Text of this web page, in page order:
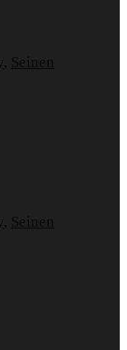
Seinen
Seinen